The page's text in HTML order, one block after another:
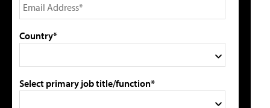
Country*
Select primary job title/function*